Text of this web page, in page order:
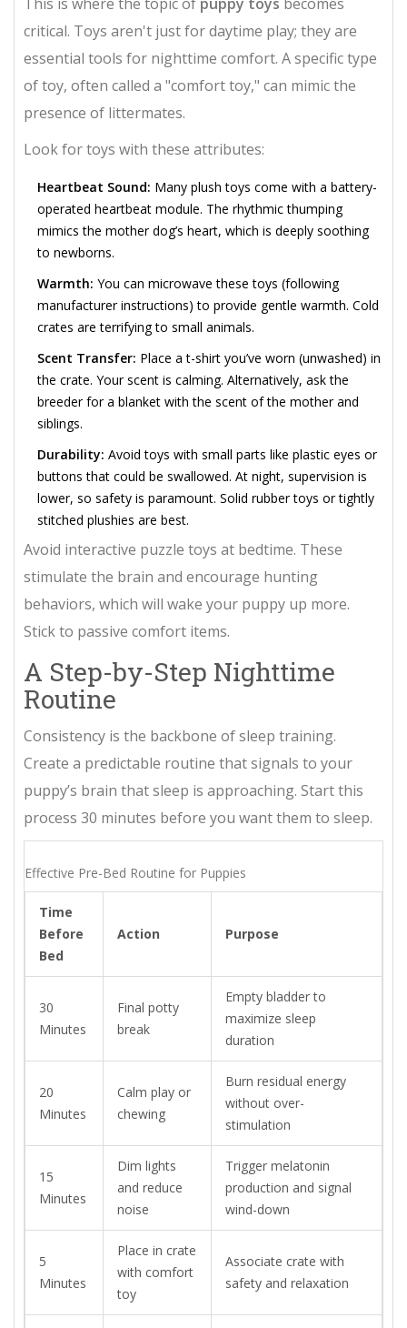
critical. Toys aren't just for daytime play; they are
essential tools for nighttime comfort. A specific type
of toy, often called a "comfort toy," can mimic the
presence of littermates.
Look for toys with these attributes:
Heartbeat Sound: Many plush toys come with a battery-
operated heartbeat module. The rhythmic thumping
mimics the mother dog’s heart, which is deeply soothing
to newborns.
Warmth: You can microwave these toys (following
manufacturer instructions) to provide gentle warmth. Cold
crates are terrifying to small animals.
Scent Transfer: Place a t-shirt you’ve worn (unwashed) in
the crate. Your scent is calming. Alternatively, ask the
breeder for a blanket with the scent of the mother and
siblings.
Durability: Avoid toys with small parts like plastic eyes or
buttons that could be swallowed. At night, supervision is
lower, so safety is paramount. Solid rubber toys or tightly
stitched plushies are best.
Avoid interactive puzzle toys at bedtime. These
stimulate the brain and encourage hunting
behaviors, which will wake your puppy up more.
Stick to passive comfort items.
A Step-by-Step Nighttime
Routine
Consistency is the backbone of sleep training.
Create a predictable routine that signals to your
puppy’s brain that sleep is approaching. Start this
process 30 minutes before you want them to sleep.
Effective Pre-Bed Routine for Puppies
Time
Before
Bed
Action Purpose
30
Minutes
Final potty
break
Empty bladder to
maximize sleep
duration
20
Minutes
Calm play or
chewing
Burn residual energy
without over-
stimulation
15
Minutes
Dim lights
and reduce
noise
Trigger melatonin
production and signal
wind-down
5
Minutes
Place in crate
with comfort
toy
Associate crate with
safety and relaxation